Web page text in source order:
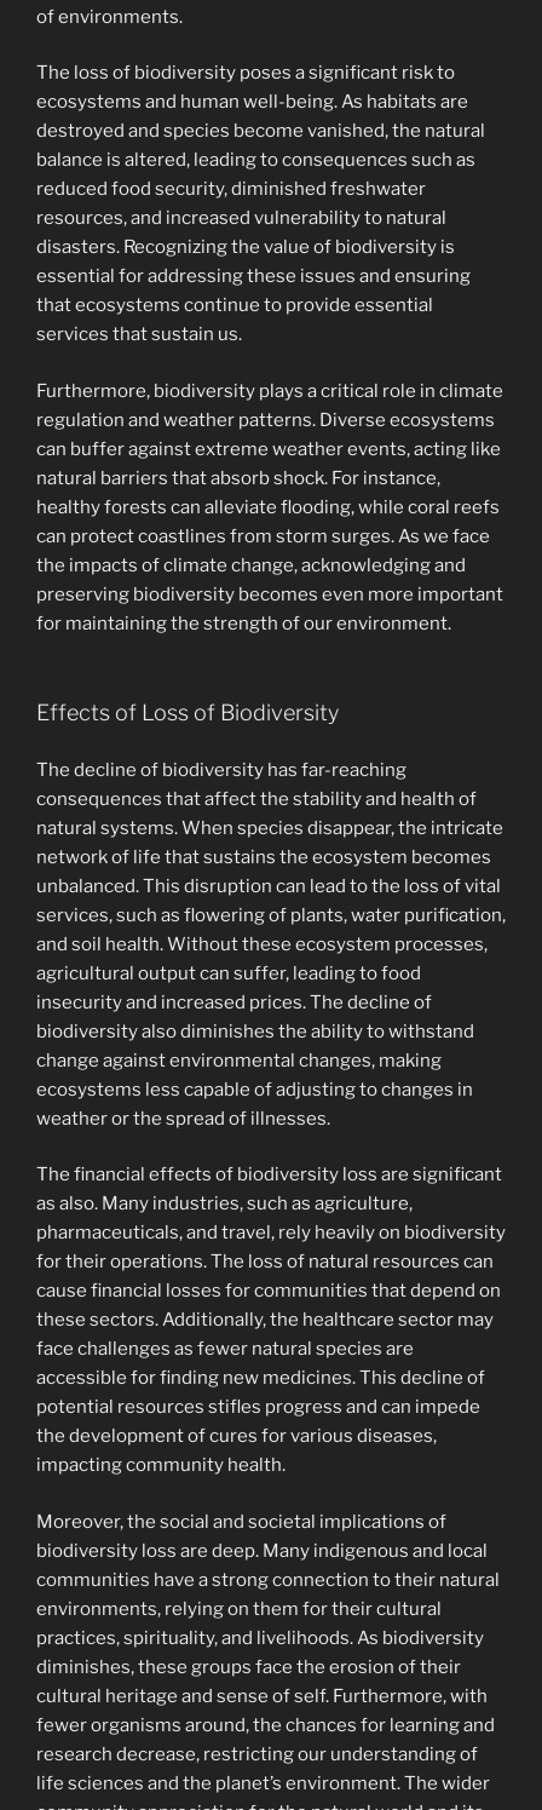
of environments.
The loss of biodiversity poses a significant risk to
ecosystems and human well-being. As habitats are
destroyed and species become vanished, the natural
balance is altered, leading to consequences such as
reduced food security, diminished freshwater
resources, and increased vulnerability to natural
disasters. Recognizing the value of biodiversity is
essential for addressing these issues and ensuring
that ecosystems continue to provide essential
services that sustain us.
Furthermore, biodiversity plays a critical role in climate
regulation and weather patterns. Diverse ecosystems
can buffer against extreme weather events, acting like
natural barriers that absorb shock. For instance,
healthy forests can alleviate flooding, while coral reefs
can protect coastlines from storm surges. As we face
the impacts of climate change, acknowledging and
preserving biodiversity becomes even more important
for maintaining the strength of our environment.
Effects of Loss of Biodiversity
The decline of biodiversity has far-reaching
consequences that affect the stability and health of
natural systems. When species disappear, the intricate
network of life that sustains the ecosystem becomes
unbalanced. This disruption can lead to the loss of vital
services, such as flowering of plants, water purification,
and soil health. Without these ecosystem processes,
agricultural output can suffer, leading to food
insecurity and increased prices. The decline of
biodiversity also diminishes the ability to withstand
change against environmental changes, making
ecosystems less capable of adjusting to changes in
weather or the spread of illnesses.
The financial effects of biodiversity loss are significant
as also. Many industries, such as agriculture,
pharmaceuticals, and travel, rely heavily on biodiversity
for their operations. The loss of natural resources can
cause financial losses for communities that depend on
these sectors. Additionally, the healthcare sector may
face challenges as fewer natural species are
accessible for finding new medicines. This decline of
potential resources stifles progress and can impede
the development of cures for various diseases,
impacting community health.
Moreover, the social and societal implications of
biodiversity loss are deep. Many indigenous and local
communities have a strong connection to their natural
environments, relying on them for their cultural
practices, spirituality, and livelihoods. As biodiversity
diminishes, these groups face the erosion of their
cultural heritage and sense of self. Furthermore, with
fewer organisms around, the chances for learning and
research decrease, restricting our understanding of
life sciences and the planet’s environment. The wider